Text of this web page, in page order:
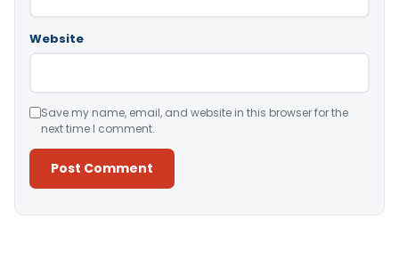
Website
Save my name, email, and website in this browser for the
next time I comment.